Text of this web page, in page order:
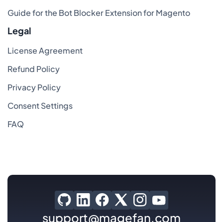
Guide for the Bot Blocker Extension for Magento
Legal
License Agreement
Refund Policy
Privacy Policy
Consent Settings
FAQ
support@magefan.com